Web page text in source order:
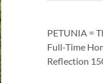
PETUNIA =
Full-Time
Reflection